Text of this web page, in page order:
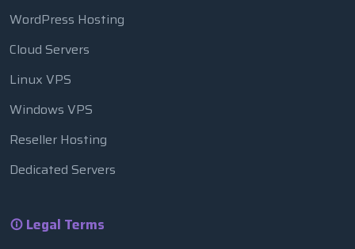
WordPress Hosting
Cloud Servers
Linux VPS
Windows VPS
Reseller Hosting
Dedicated Servers
Legal Terms